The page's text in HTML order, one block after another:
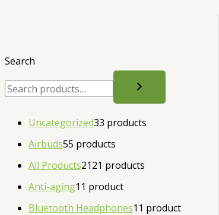
Search
Uncategorized33 products
Airbuds55 products
All Products2121 products
Anti-aging1 1 product
Bluetooth Headphones1 1 product